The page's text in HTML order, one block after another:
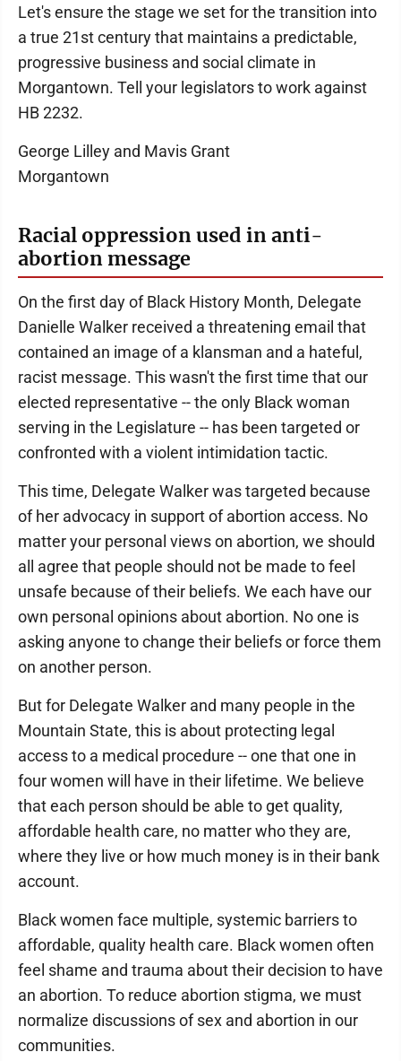
Let's ensure the stage we set for the transition into
a true 21st century that maintains a predictable,
progressive business and social climate in
Morgantown. Tell your legislators to work against
HB 2232.
George Lilley and Mavis Grant
Morgantown
Racial oppression used in anti-
abortion message
On the first day of Black History Month, Delegate
Danielle Walker received a threatening email that
contained an image of a klansman and a hateful,
racist message. This wasn't the first time that our
elected representative -- the only Black woman
serving in the Legislature -- has been targeted or
confronted with a violent intimidation tactic.
This time, Delegate Walker was targeted because
of her advocacy in support of abortion access. No
matter your personal views on abortion, we should
all agree that people should not be made to feel
unsafe because of their beliefs. We each have our
own personal opinions about abortion. No one is
asking anyone to change their beliefs or force them
on another person.
But for Delegate Walker and many people in the
Mountain State, this is about protecting legal
access to a medical procedure -- one that one in
four women will have in their lifetime. We believe
that each person should be able to get quality,
affordable health care, no matter who they are,
where they live or how much money is in their bank
account.
Black women face multiple, systemic barriers to
affordable, quality health care. Black women often
feel shame and trauma about their decision to have
an abortion. To reduce abortion stigma, we must
normalize discussions of sex and abortion in our
communities.